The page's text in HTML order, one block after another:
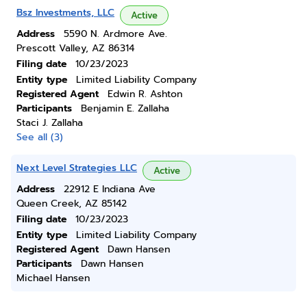
Bsz Investments, LLC Active
Address
5590 N. Ardmore Ave.
Prescott Valley, AZ 86314
Filing date
10/23/2023
Entity type
Limited Liability Company
Registered Agent
Edwin R. Ashton
Participants
Benjamin E. Zallaha
Staci J. Zallaha
See all (3)
Next Level Strategies LLC Active
Address
22912 E Indiana Ave
Queen Creek, AZ 85142
Filing date
10/23/2023
Entity type
Limited Liability Company
Registered Agent
Dawn Hansen
Participants
Dawn Hansen
Michael Hansen